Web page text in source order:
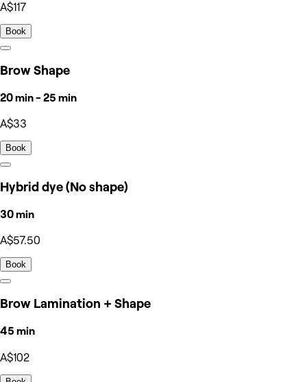
A$117
Book
Brow Shape
20 min - 25 min
A$33
Book
Hybrid dye (No shape)
30 min
A$57.50
Book
Brow Lamination + Shape
45 min
A$102